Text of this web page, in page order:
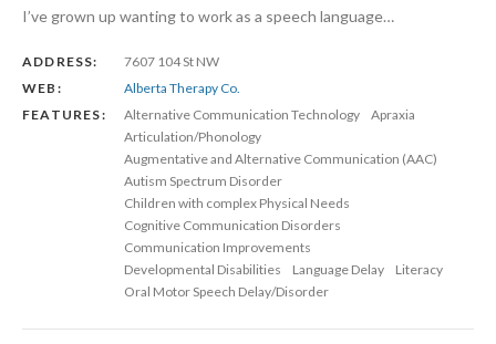
I’ve grown up wanting to work as a speech language…
ADDRESS:
7607 104 St NW
WEB:
Alberta Therapy Co.
FEATURES:
Alternative Communication Technology
Apraxia
Articulation/Phonology
Augmentative and Alternative Communication (AAC)
Autism Spectrum Disorder
Children with complex Physical Needs
Cognitive Communication Disorders
Communication Improvements
Developmental Disabilities
Language Delay
Literacy
Oral Motor Speech Delay/Disorder